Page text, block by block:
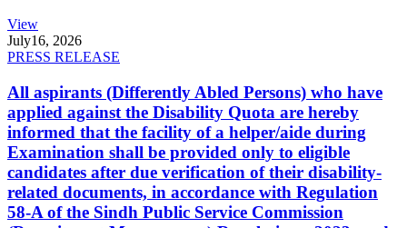
View
July16, 2026
PRESS RELEASE
All aspirants (Differently Abled Persons) who have
applied against the Disability Quota are hereby
informed that the facility of a helper/aide during
Examination shall be provided only to eligible
candidates after due verification of their disability-
related documents, in accordance with Regulation
58-A of the Sindh Public Service Commission